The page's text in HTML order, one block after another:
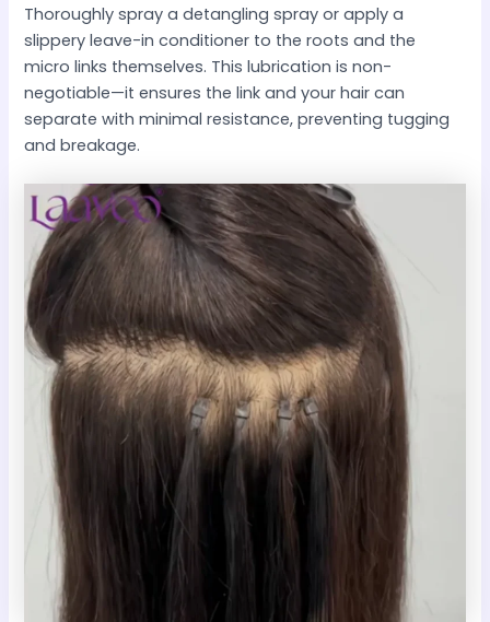
Thoroughly spray a detangling spray or apply a
slippery leave-in conditioner to the roots and the
micro links themselves. This lubrication is non-
negotiable—it ensures the link and your hair can
separate with minimal resistance, preventing tugging
and breakage.